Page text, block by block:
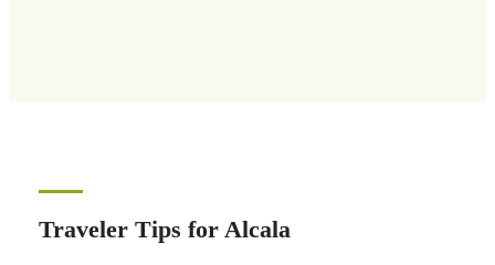
Traveler Tips for Alcala